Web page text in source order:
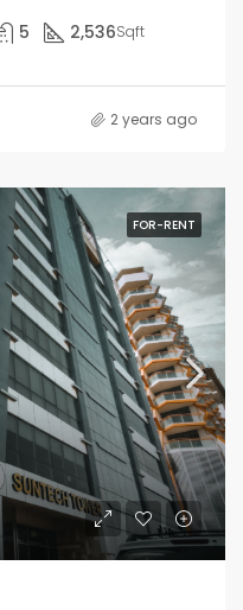
5 2,536Sqft
2 years ago
FOR-RENT